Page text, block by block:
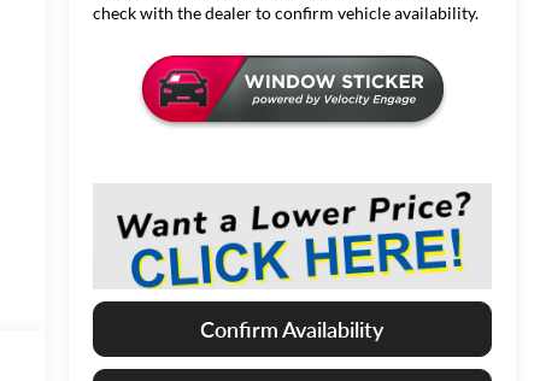
check with the dealer to confirm vehicle availability.
Confirm Availability